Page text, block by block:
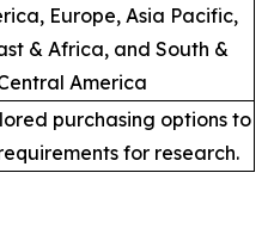
Europe, Asia Pacific,
& Africa, and South &
America
purchasing options to
for research.